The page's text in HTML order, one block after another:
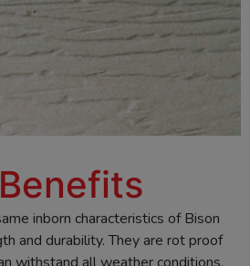
inborn characteristics of Bison
and durability. They are rot proof